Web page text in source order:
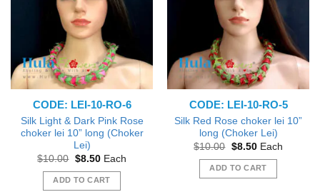
CODE: LEI-10-RO-6
Silk Light & Dark Pink Rose
choker lei 10” long (Choker
Lei)
$10.00 Original
was:
$10.00.
$8.50Current
is:
$8.50.
Each
ADD TO CART
CODE: LEI-10-RO-5
Silk Red Rose choker lei 10”
long (Choker Lei)
$10.00 Original
was:
$10.00.
$8.50Current
is:
$8.50.
Each
ADD TO CART